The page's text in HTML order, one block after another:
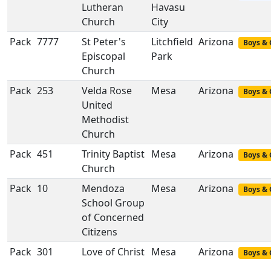
Lutheran
Church
Havasu
City
Pack 7777
St Peter's
Episcopal
Church
Litchfield
Park
Arizona Boys &
Pack 253
Velda Rose
United
Methodist
Church
Mesa Arizona Boys &
Pack 451
Trinity Baptist
Church
Mesa Arizona Boys &
Pack 10
Mendoza
School Group
of Concerned
Citizens
Mesa Arizona Boys &
Pack 301
Love of Christ Mesa Arizona Boys &